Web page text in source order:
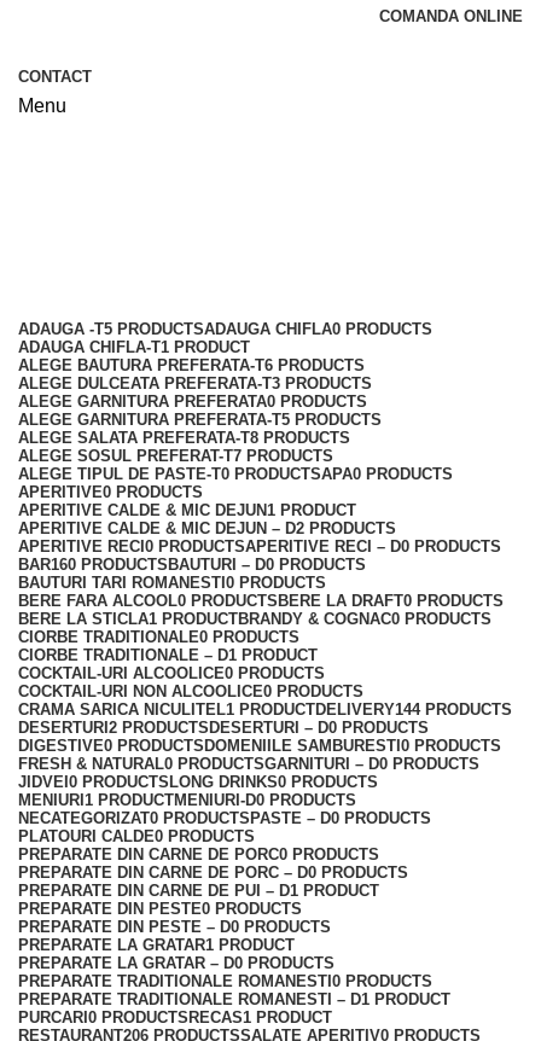
COMANDA ONLINE
CONTACT
Menu
ADAUGA -T5 PRODUCTSADAUGA CHIFLA0 PRODUCTS
ADAUGA CHIFLA-T1 PRODUCT
ALEGE BAUTURA PREFERATA-T6 PRODUCTS
ALEGE DULCEATA PREFERATA-T3 PRODUCTS
ALEGE GARNITURA PREFERATA0 PRODUCTS
ALEGE GARNITURA PREFERATA-T5 PRODUCTS
ALEGE SALATA PREFERATA-T8 PRODUCTS
ALEGE SOSUL PREFERAT-T7 PRODUCTS
ALEGE TIPUL DE PASTE-T0 PRODUCTSAPA0 PRODUCTS
APERITIVE0 PRODUCTS
APERITIVE CALDE & MIC DEJUN1 PRODUCT
APERITIVE CALDE & MIC DEJUN – D2 PRODUCTS
APERITIVE RECI 0 PRODUCTSAPERITIVE RECI – D0 PRODUCTS
BAR160 PRODUCTS BAUTURI – D0 PRODUCTS
BAUTURI TARI ROMANESTI 0 PRODUCTS
BERE FARA ALCOOL0 PRODUCTS BERE LA DRAFT0 PRODUCTS
BERE LA STICLA1 PRODUCTBRANDY & COGNAC0 PRODUCTS
CIORBE TRADITIONALE0 PRODUCTS
CIORBE TRADITIONALE – D1 PRODUCT
COCKTAIL-URI ALCOOLICE0 PRODUCTS
COCKTAIL-URI NON ALCOOLICE0 PRODUCTS
CRAMA SARICA NICULITEL1 PRODUCTDELIVERY144 PRODUCTS
DESERTURI 2 PRODUCTS DESERTURI – D0 PRODUCTS
DIGESTIVE0 PRODUCTS DOMENIILE SAMBURESTI 0 PRODUCTS
FRESH & NATURAL0 PRODUCTSGARNITURI – D0 PRODUCTS
JIDVEI 0 PRODUCTS LONG DRINKS0 PRODUCTS
MENIURI 1 PRODUCTMENIURI-D0 PRODUCTS
NECATEGORIZAT0 PRODUCTS PASTE – D0 PRODUCTS
PLATOURI CALDE0 PRODUCTS
PREPARATE DIN CARNE DE PORC0 PRODUCTS
PREPARATE DIN CARNE DE PORC – D0 PRODUCTS
PREPARATE DIN CARNE DE PUI – D1 PRODUCT
PREPARATE DIN PESTE0 PRODUCTS
PREPARATE DIN PESTE – D0 PRODUCTS
PREPARATE LA GRATAR1 PRODUCT
PREPARATE LA GRATAR – D0 PRODUCTS
PREPARATE TRADITIONALE ROMANESTI 0 PRODUCTS
PREPARATE TRADITIONALE ROMANESTI – D1 PRODUCT
PURCARI 0 PRODUCTS RECAS1 PRODUCT
RESTAURANT206 PRODUCTSSALATE APERITIV0 PRODUCTS